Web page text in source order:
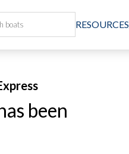
RESOURCES
been